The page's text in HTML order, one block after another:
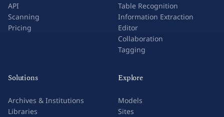
API
Scanning
Pricing
Table Recognition
Information Extraction
Editor
Collaboration
Tagging
Solutions
Archives & Institutions
Libraries
Explore
Models
Sites